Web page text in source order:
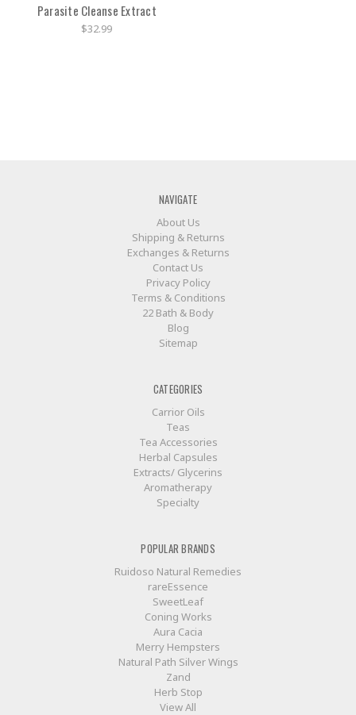
Parasite Cleanse Extract
$32.99
NAVIGATE
About Us
Shipping & Returns
Exchanges & Returns
Contact Us
Privacy Policy
Terms & Conditions
22 Bath & Body
Blog
Sitemap
CATEGORIES
Carrior Oils
Teas
Tea Accessories
Herbal Capsules
Extracts/ Glycerins
Aromatherapy
Specialty
POPULAR BRANDS
Ruidoso Natural Remedies
rareEssence
SweetLeaf
Coning Works
Aura Cacia
Merry Hempsters
Natural Path Silver Wings
Zand
Herb Stop
View All